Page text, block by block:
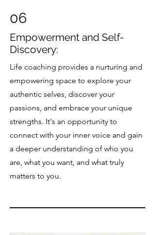
06
Empowerment and Self-
Discovery:
Life coaching provides a nurturing and
empowering space to explore your
authentic selves, discover your
passions, and embrace your unique
strengths. It's an opportunity to
connect with your inner voice and gain
a deeper understanding of who you
are, what you want, and what truly
matters to you.